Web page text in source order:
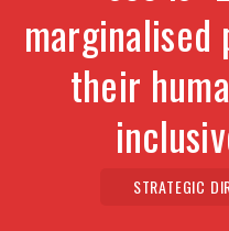
marginalised
their
STRATEGIC